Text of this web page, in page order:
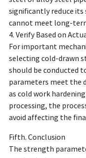
significantly reduce
cannot meet long-
4. Verify Based on
For important
selecting cold-drawn
should be conducted
parameters meet the
as cold work
processing, the
avoid affecting the
Fifth. Conclusion
The strength